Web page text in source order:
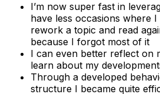
I’m now super fast in
have less occasions where
rework a topic and read
because I forgot most of it
I can even better reflect on
learn about my
Through a developed
structure I became quite